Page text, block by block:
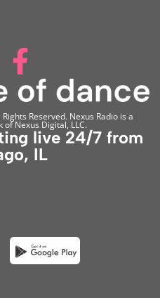
Reserved. Nexus Radio is a
Nexus Digital, LLC.
live 24/7 from
IL